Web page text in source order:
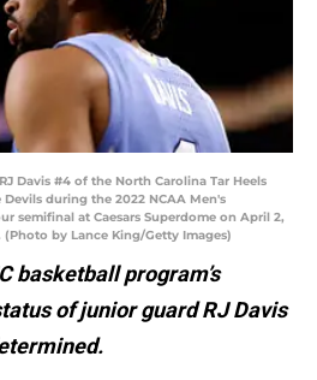
Davis #4 of the North Carolina Tar Heels
during the 2022 NCAA Men's
semifinal at Caesars Superdome on April 2,
(Photo by Lance King/Getty Images)
basketball program’s
of junior guard RJ Davis